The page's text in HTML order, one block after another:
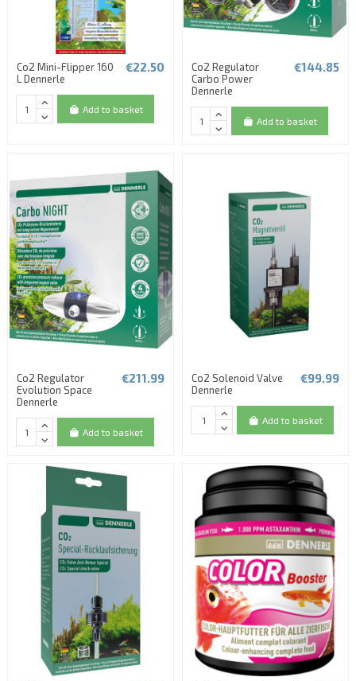
Co2 Mini-Flipper 160
L Dennerle
€22.50
Add to basket
Co2 Regulator
Carbo Power
Dennerle
€144.85
Add to basket
Co2 Regulator
Evolution Space
Dennerle
€211.99
Add to basket
Co2 Solenoid Valve
Dennerle
€99.99
Add to basket